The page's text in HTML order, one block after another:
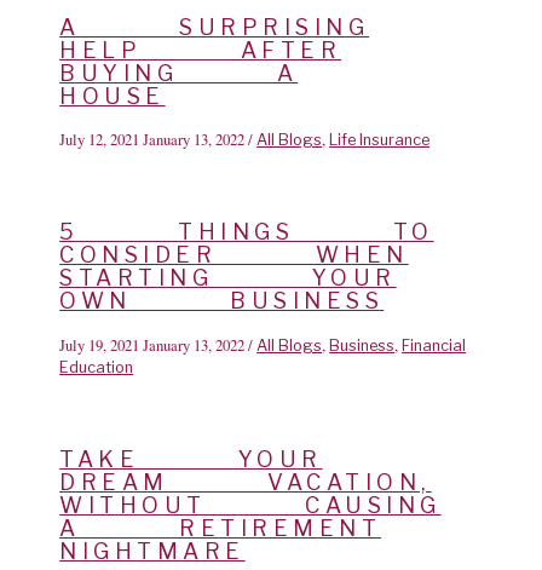
A SURPRISING
HELP AFTER
BUYING A
HOUSE
July 12, 2021 January 13, 2022/All Blogs,Life Insurance
5 THINGS TO
CONSIDER WHEN
STARTING YOUR
OWN BUSINESS
July 19, 2021 January 13, 2022/All Blogs,Business,Financial
Education
TAKE YOUR
DREAM VACATION,
WITHOUT CAUSING
A RETIREMENT
NIGHTMARE